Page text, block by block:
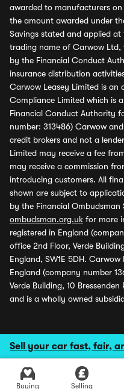
Sell your car fast, fair,
Buying Selling
awarded to manufacturers on
the amount awarded under
Savings stated and applied
trading name of Carwow Ltd,
by the Financial Conduct
insurance distribution
Carwow Leasey Limited is an
Compliance Limited which is
Financial Conduct Authority
number: 313486) Carwow
credit brokers and not a
Limited may receive a fee
may receive a commission
introducing customers. All
shown are subject to
by the Financial Ombudsman
ombudsman.org.uk for more
registered in England
office 2nd Floor, Verde
England, SW1E 5DH.
England (company number
Verde Building, 10
and is a wholly owned